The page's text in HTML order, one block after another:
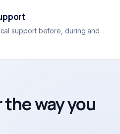
support before, during and
way you